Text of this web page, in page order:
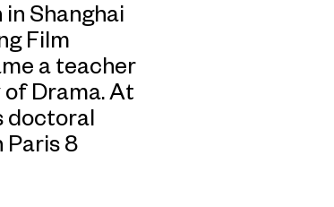
Shanghai
Film
a teacher
Drama. At
doctoral
Paris 8